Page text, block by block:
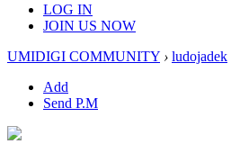
LOG IN
JOIN US NOW
UMIDIGI COMMUNITY › ludojadek
Add
Send P.M